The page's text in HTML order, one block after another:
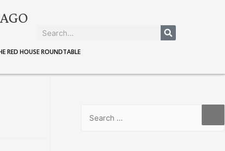
RED HOUSE ROUNDTABLE